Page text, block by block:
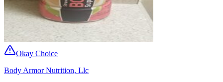
Okay Choice
Body Armor Nutrition, Llc